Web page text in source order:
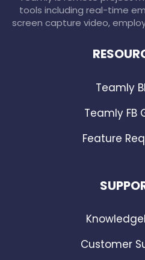
tools including real-time
screen capture video,
Teamly
Teamly FB
Feature
Customer